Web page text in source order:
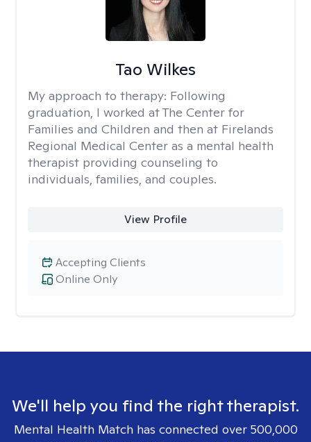
Tao Wilkes
My approach to therapy: Following
graduation, I worked at The Center for
Families and Children and then at Firelands
Regional Medical Center as a mental health
therapist providing counseling to
individuals, families, and couples.
View Profile
Online Only
Accepting Clients
We'll help you find the right therapist.
Mental Health Match has connected over 500,000